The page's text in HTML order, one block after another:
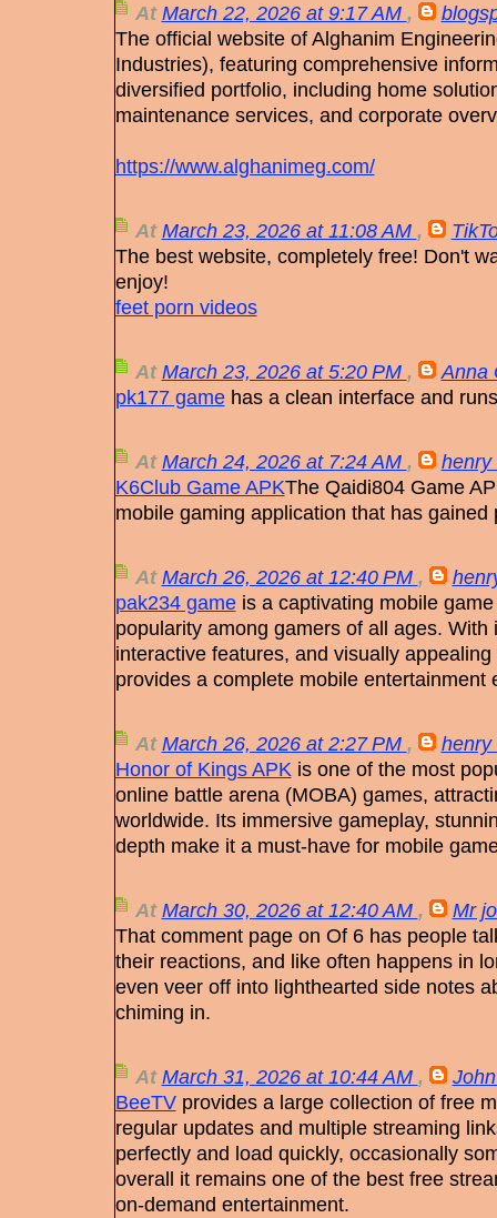
AtMarch 22, 2026 at 9:17 AM ,
The official website of Alghanim
Industries), featuring comprehensive
diversified portfolio, including home
maintenance services, and corporate
https://www.alghanimeg.com/
AtMarch 23, 2026 at 11:08 AM ,
The best website, completely free! Don't
enjoy!
feet porn videos
AtMarch 23, 2026 at 5:20 PM ,
Anna
pk177 gamehas a clean interface and
AtMarch 24, 2026 at 7:24 AM ,
henry
K6Club Game APKThe Qaidi804 Game
mobile gaming application that has gained
AtMarch 26, 2026 at 12:40 PM ,
pak234 gameis a captivating mobile
popularity among gamers of all ages. With
interactive features, and visually
provides a complete mobile entertainment
AtMarch 26, 2026 at 2:27 PM ,
henry
Honor of Kings APK is one of the most
online battle arena (MOBA) games,
worldwide. Its immersive gameplay,
depth make it a must-have for mobile
AtMarch 30, 2026 at 12:40 AM ,
Mr
That comment page on Of 6 has people
their reactions, and like often happens in
even veer off into lighthearted side notes
chiming in.
AtMarch 31, 2026 at 10:44 AM ,
BeeTVprovides a large collection of free
regular updates and multiple streaming
perfectly and load quickly, occasionally
overall it remains one of the best free
on-demand entertainment.